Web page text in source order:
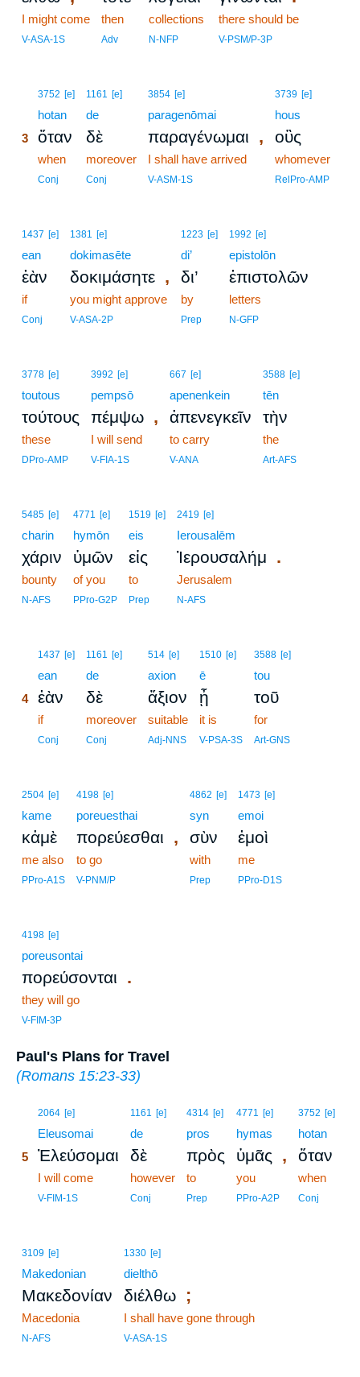
I might come
V-ASA-1S
then
Adv
collections
N-NFP
there should be
V-PSM/P-3P
3752 [e]
hotan
3 ὅταν
when
Conj
1161 [e]
de
δὲ
moreover
Conj
3854 [e]
paragenōmai
παραγένωμαι ,
I shall have arrived
V-ASM-1S
3739 [e]
hous
οὓς
whomever
RelPro-AMP
1437 [e]
ean
ἐὰν
if
Conj
1381 [e]
dokimasēte
δοκιμάσητε ,
you might approve
V-ASA-2P
1223 [e]
di’
δι’
by
Prep
1992 [e]
epistolōn
ἐπιστολῶν
letters
N-GFP
3778 [e]
toutous
τούτους
these
DPro-AMP
3992 [e]
pempsō
πέμψω ,
I will send
V-FIA-1S
667 [e]
apenenkein
ἀπενεγκεῖν
to carry
V-ANA
3588 [e]
tēn
τὴν
the
Art-AFS
5485 [e]
charin
χάριν
bounty
N-AFS
4771 [e]
hymōn
ὑμῶν
of you
PPro-G2P
1519 [e]
eis
εἰς
to
Prep
2419 [e]
Ierousalēm
Ἰερουσαλήμ .
Jerusalem
N-AFS
1437 [e]
ean
4 ἐὰν
if
Conj
1161 [e]
de
δὲ
moreover
Conj
514 [e]
axion
ἄξιον
suitable
Adj-NNS
1510 [e]
ē
ᾖ
it is
V-PSA-3S
3588 [e]
tou
τοῦ
for
Art-GNS
2504 [e]
kame
κἀμὲ
me also
PPro-A1S
4198 [e]
poreuesthai
πορεύεσθαι ,
to go
V-PNM/P
4862 [e]
syn
σὺν
with
Prep
1473 [e]
emoi
ἐμοὶ
me
PPro-D1S
4198 [e]
poreusontai
πορεύσονται .
they will go
V-FIM-3P
Paul's Plans for Travel
(Romans 15:23-33)
2064 [e]
Eleusomai
5 Ἐλεύσομαι
I will come
V-FIM-1S
1161 [e]
de
δὲ
however
Conj
4314 [e]
pros
πρὸς
to
Prep
4771 [e]
hymas
ὑμᾶς ,
you
PPro-A2P
3752 [e]
hotan
ὅταν
when
Conj
3109 [e]
Makedonian
Μακεδονίαν
Macedonia
N-AFS
1330 [e]
dielthō
διέλθω ;
I shall have gone through
V-ASA-1S